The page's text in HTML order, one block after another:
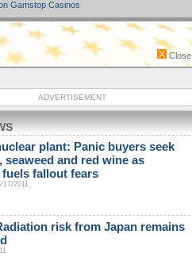
Gamstop Casinos
Close
ADVERTISEMENT
plant: Panic buyers seek
seaweed and red wine as
fallout fears
17/2011
risk from Japan remains